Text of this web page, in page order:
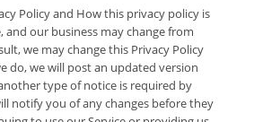
Policy and How this privacy policy is
and our business may change from
we may change this Privacy Policy
do, we will post an updated version
type of notice is required by
notify you of any changes before they